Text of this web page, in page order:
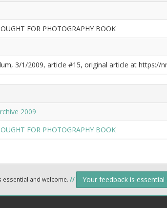
FOR PHOTOGRAPHY BOOK
3/1/2009, article #15, original article at https://
2009
FOR PHOTOGRAPHY BOOK
essential and welcome. // Your feedback is